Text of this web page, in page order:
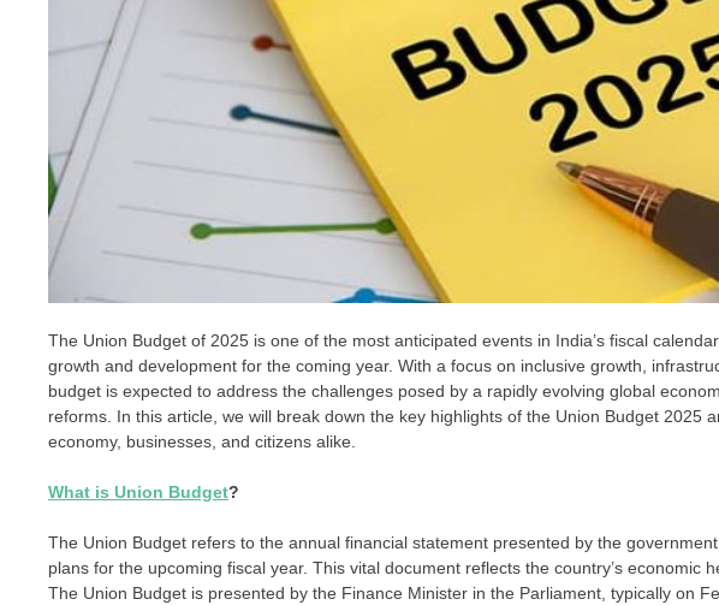
The Union Budget of 2025 is one of the most anticipated events in India’s fiscal
growth and development for the coming year. With a focus on inclusive growth,
budget is expected to address the challenges posed by a rapidly evolving global
reforms. In this article, we will break down the key highlights of the Union Budget 2025
economy, businesses, and citizens alike.
What is Union Budget?
The Union Budget refers to the annual financial statement presented by the
plans for the upcoming fiscal year. This vital document reflects the country’s economic
The Union Budget is presented by the Finance Minister in the Parliament, typically on